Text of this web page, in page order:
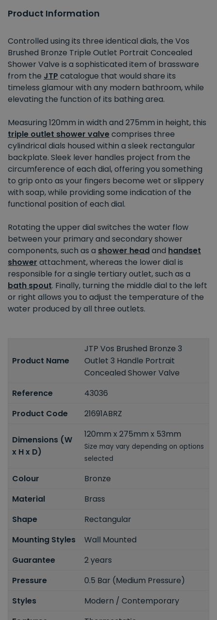
Product Information
Controlled using its three identical dials, the Vos
Brushed Bronze Triple Outlet Portrait Concealed
Shower Valve is a sophisticated item of brassware
from the JTP catalogue that would share its
timeless glamour with any modern bathroom, while
elevating the function of its bathing area.
Measuring 120mm in width and 275mm in height, this
triple outlet shower valvecomprises three
cylindrical dials housed within a sleek rectangular
backplate. Sleek lever handles project from the
circumference of each dial, offering you something
to grip onto as your fingers become wet or slippery
with soap, while providing some indication of the
functional position of each dial.
Rotating the upper dial switches the water flow
between your primary and secondary shower
components, such as a shower headand handset
shower attachment, whereas the lower dial is
responsible for a single tertiary outlet, such as a
bath spout. Finally, turning the middle dial to the left
or right allows you to adjust the temperature of the
water produced by all three outlets.
Product Name
JTP Vos Brushed Bronze 3
Outlet 3 Handle Portrait
Concealed Shower Valve
Reference
43036
Product Code
21691ABRZ
Dimensions (W
x H x D)
120mm x 275mm x 53mm
Size may vary depending on options
selected
Colour
Bronze
Material
Brass
Shape
Rectangular
Mounting Styles
Wall Mounted
Guarantee
2 years
Pressure
0.5 Bar (Medium Pressure)
Styles
Modern / Contemporary